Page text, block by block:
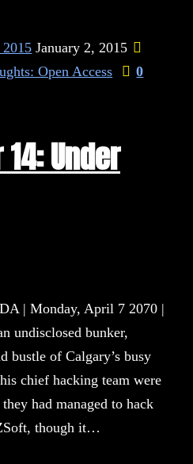
2015 January 2, 2015
Open Access 0
14: Under
| Monday, April 7 2070 |
undisclosed bunker,
bustle of Calgary’s busy
chief hacking team were
had managed to hack
though it…